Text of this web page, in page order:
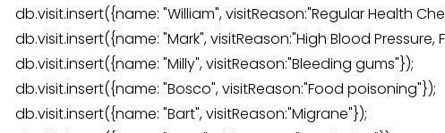
db.visit.insert({name: "William", visitReason:"Regular Health
db.visit.insert({name: "Mark", visitReason:"High Blood Pressure,
db.visit.insert({name: "Milly", visitReason:"Bleeding gums"});
db.visit.insert({name: "Bosco", visitReason:"Food poisoning"});
db.visit.insert({name: "Bart", visitReason:"Migrane"});